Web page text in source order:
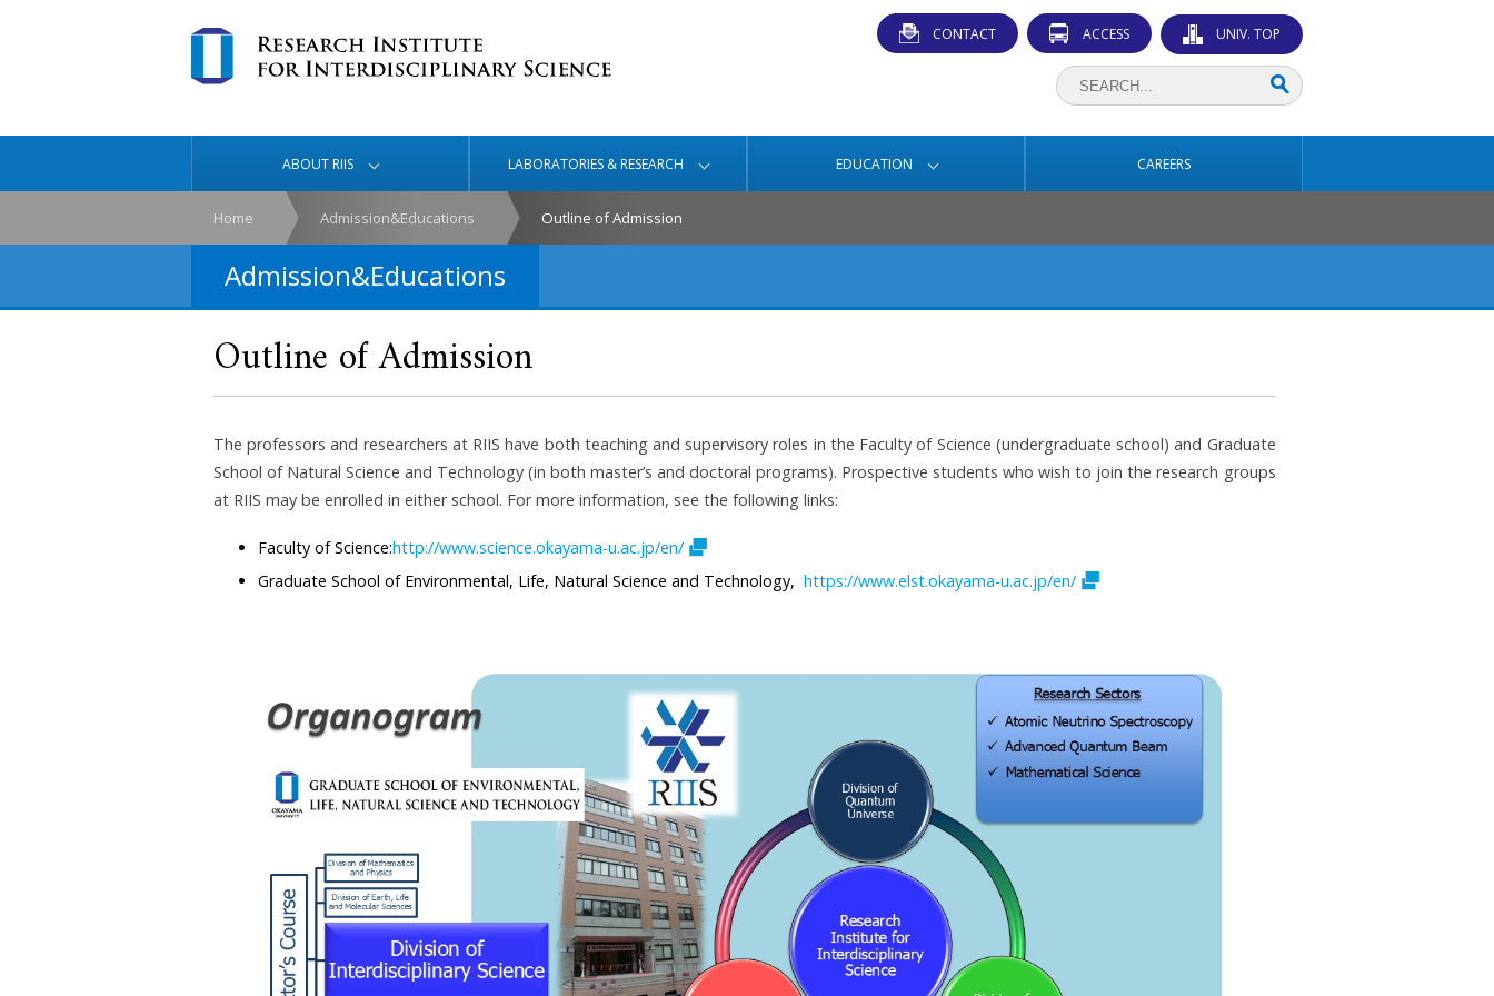
CONTACT ACCESS UNIV. TOP
ABOUT RIIS LABORATORIES & RESEARCH EDUCATION CAREERS
Home Admission&Educations Outline of Admission
Admission&Educations
Outline of Admission
The professors and researchers at RIIS have both teaching and supervisory roles in the Faculty of Science (undergraduate school) and Graduate
School of Natural Science and Technology (in both master’s and doctoral programs). Prospective students who wish to join the research groups
at RIIS may be enrolled in either school. For more information, see the following links:
Faculty of Science:http://www.science.okayama-u.ac.jp/en/
Graduate School of Environmental, Life, Natural Science and Technology, https://www.elst.okayama-u.ac.jp/en/